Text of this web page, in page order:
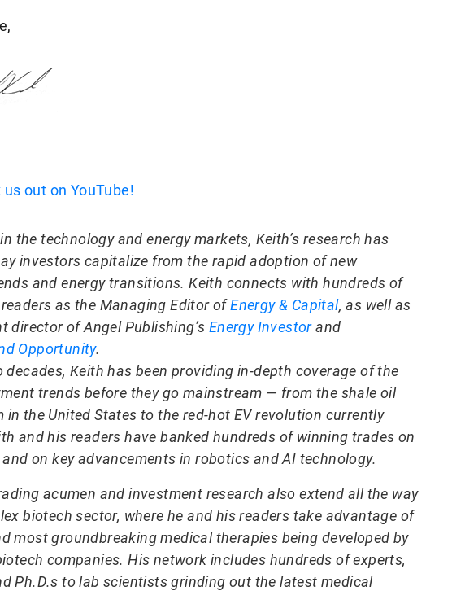
us out on YouTube!
the technology and energy markets, Keith’s research has
investors capitalize from the rapid adoption of new
and energy transitions. Keith connects with hundreds of
as the Managing Editor ofEnergy & Capital, as well as
director of Angel Publishing’s Energy Investorand
Opportunity.
decades, Keith has been providing in-depth coverage of the
trends before they go mainstream — from the shale oil
in the United States to the red-hot EV revolution currently
and his readers have banked hundreds of winning trades on
on key advancements in robotics and AI technology.
acumen and investment research also extend all the way
biotech sector, where he and his readers take advantage of
most groundbreaking medical therapies being developed by
companies. His network includes hundreds of experts,
Ph.D.s to lab scientists grinding out the latest medical